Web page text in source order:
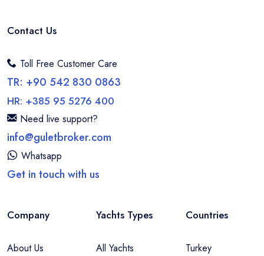
Contact Us
Toll Free Customer Care
TR: +90 542 830 0863
HR: +385 95 5276 400
Need live support?
info@guletbroker.com
Whatsapp
Get in touch with us
Company
About Us
Yachts Types
All Yachts
Countries
Turkey